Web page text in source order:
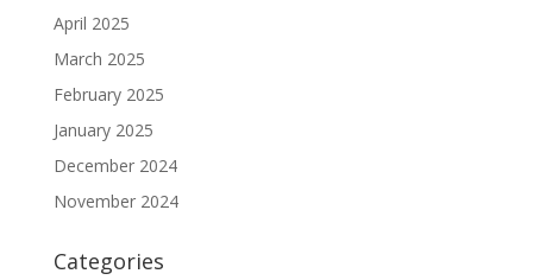
April 2025
March 2025
February 2025
January 2025
December 2024
November 2024
Categories